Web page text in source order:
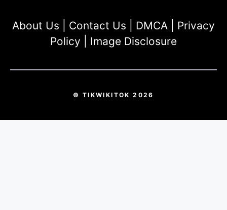
About Us Contact Us DMCA
Privacy
Policy
Image Disclosure
© TIKWIKITOK 2026